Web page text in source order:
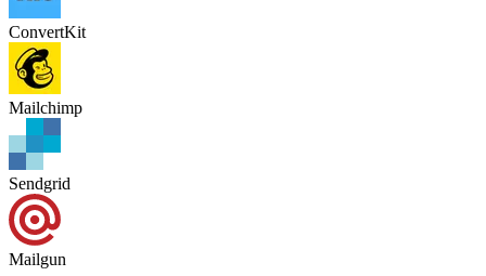
ConvertKit
Mailchimp
Sendgrid
Mailgun